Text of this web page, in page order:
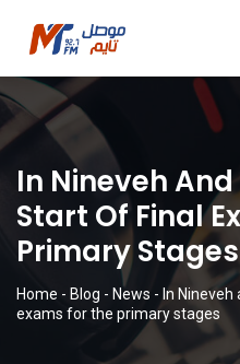
In Nineveh
Start Of Final
Primary Stages
Home - Blog - News - In
exams for the primary stages